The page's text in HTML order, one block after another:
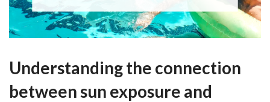
Understanding the connection
between sun exposure and